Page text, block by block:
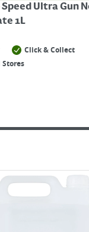
Ultra Gun
1L
Click & Collect
Stores